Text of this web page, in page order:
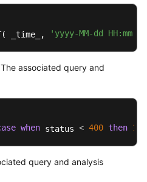
_time_, 'yyyy-MM-dd
associated query and
when status < 400 then 1
query and analysis